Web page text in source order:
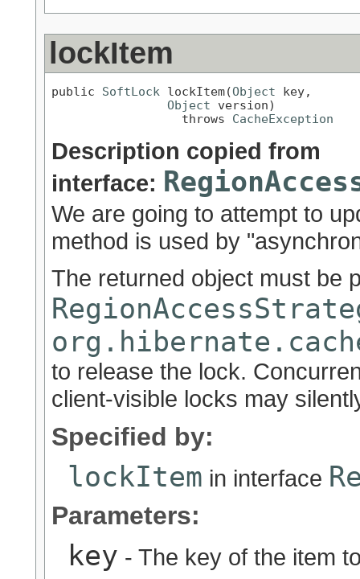
lockItem
public SoftLock lockItem(Object key,
Object version)
                  throws
CacheException
Description copied from
interface:
We are going to attempt to
method is used by
The returned object must be
to release the lock.
client-visible locks may
Specified by:
lockItem in interface
Parameters:
key - The key of the item